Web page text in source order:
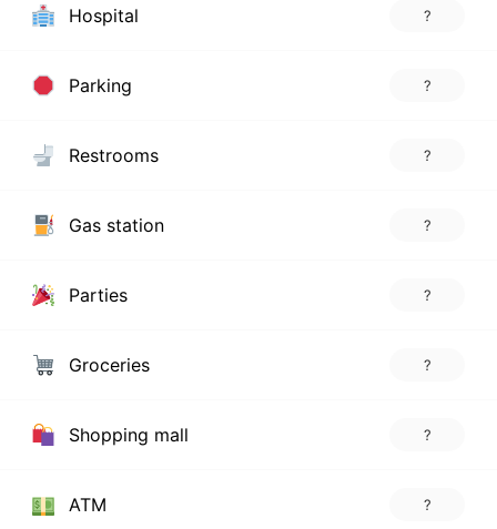
Hospital ?
Parking ?
Restrooms ?
Gas station ?
Parties ?
Groceries ?
Shopping mall ?
ATM ?